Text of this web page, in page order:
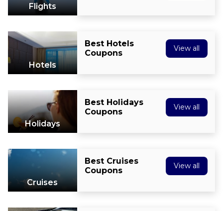
Flights
Hotels
Best Hotels
Coupons
View all
Holidays
Best Holidays
Coupons
View all
Cruises
Best Cruises
Coupons
View all